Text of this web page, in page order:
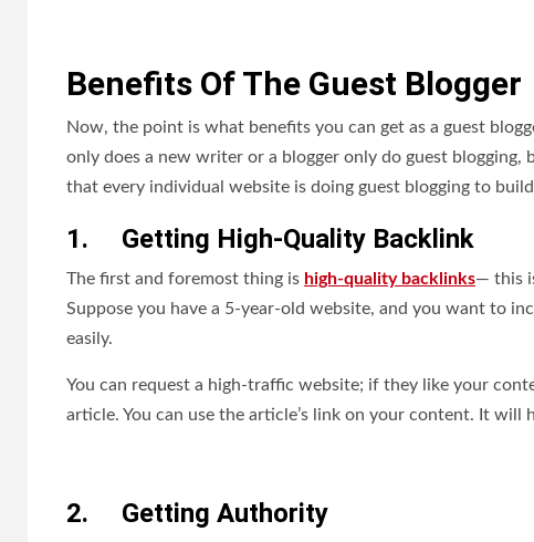
Benefits Of The Guest Blogger
Now, the point is what benefits you can get as a guest
only does a new writer or a blogger only do guest
that every individual website is doing guest blogging to
1. Getting High-Quality Backlink
The first and foremost thing is high-quality backlinks— this
Suppose you have a 5-year-old website, and you want to
easily.
You can request a high-traffic website; if they like your
article. You can use the article’s link on your content. It
2. Getting Authority